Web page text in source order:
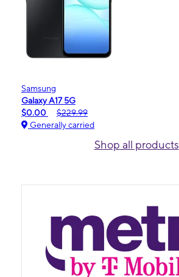
Samsung
Galaxy A17 5G
$0.00
$229.99
Generally carried
Shop all products